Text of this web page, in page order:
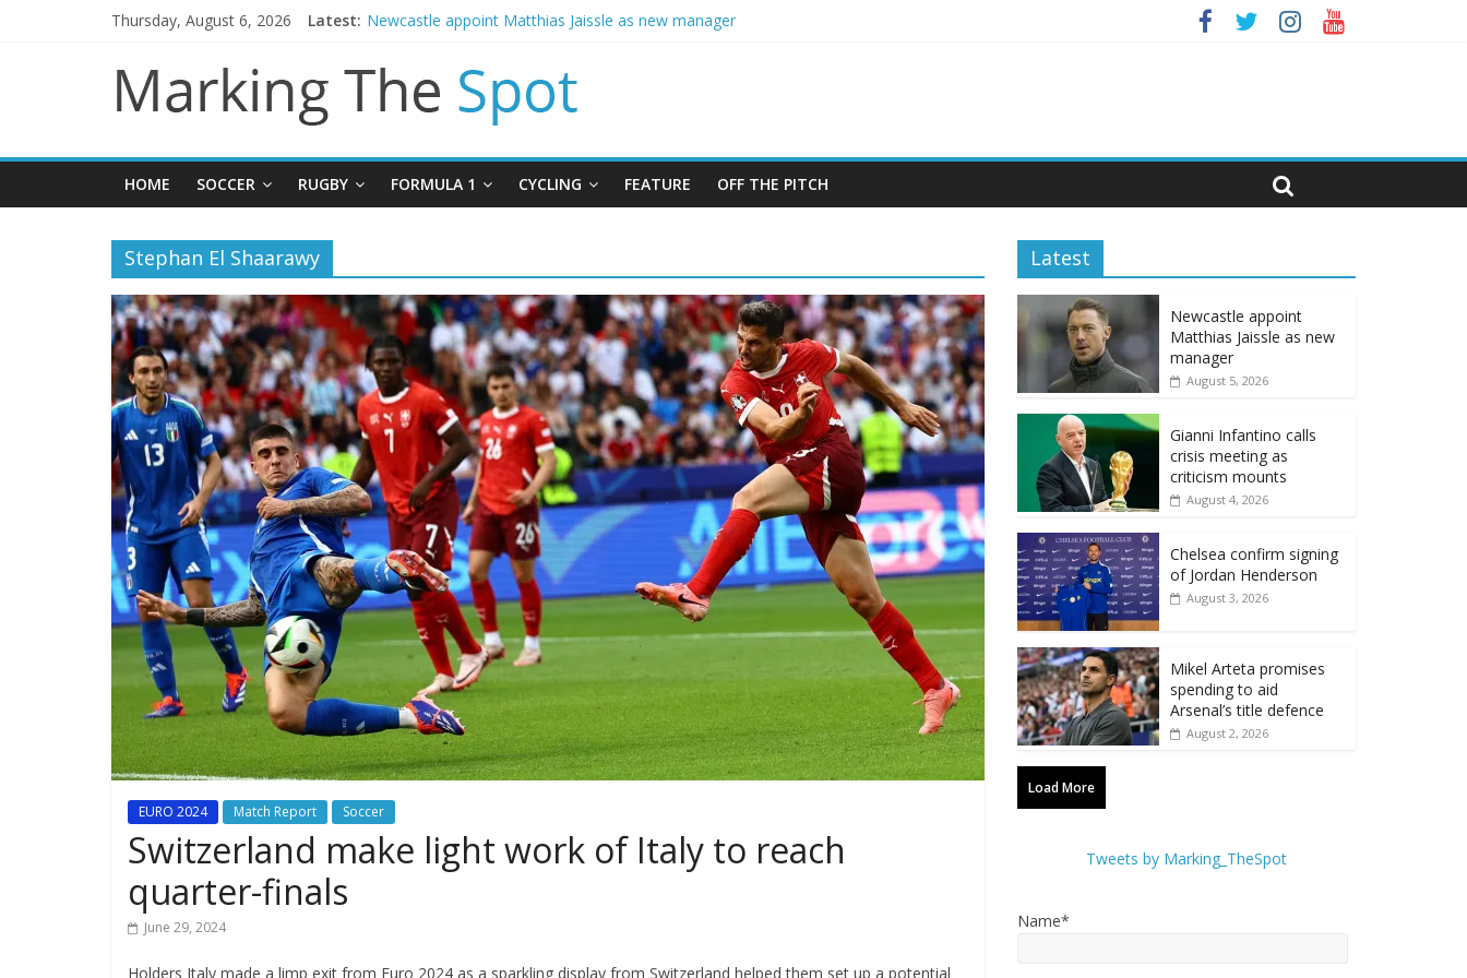
Thursday, August 6, 2026 Latest: Newcastle appoint Matthias Jaissle as new manager
Chelsea confirm signing of Jordan Henderson
Mikel Arteta promises spending to aid Arsenal’s title defence
Danny Welbeck joins Chelsea from Brighton
HOME SOCCER RUGBY FORMULA 1 CYCLING FEATURE OFF THE PITCH
Stephan El Shaarawy
EURO 2024 Match Report Soccer
Switzerland make light work of Italy to reach
quarter-finals
June 29, 2024
Holders Italy made a limp exit from Euro 2024 as a sparkling display from Switzerland helped them set up a potential
Latest
Newcastle appoint
Matthias Jaissle as new
manager
August 5, 2026
Gianni Infantino calls
crisis meeting as
criticism mounts
August 4, 2026
Chelsea confirm signing
of Jordan Henderson
August 3, 2026
Mikel Arteta promises
spending to aid
Arsenal’s title defence
August 2, 2026
Load More
Tweets by Marking_TheSpot
Name*